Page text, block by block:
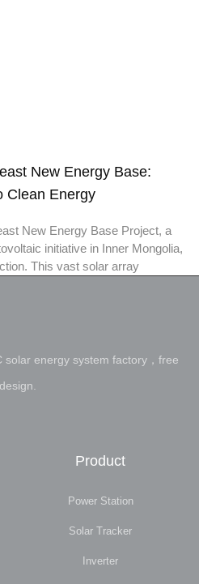
New Energy Base:
Clean Energy
New Energy Base Project, a
initiative in Inner Mongolia,
This vast solar array
solar energy system factory，free
design.
Product
Power Station
Solar Tracker
Inverter